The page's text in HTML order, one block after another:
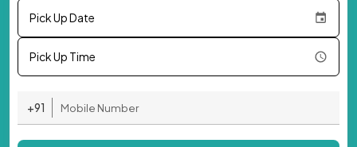
Pick Up Date
Pick Up Time
+91